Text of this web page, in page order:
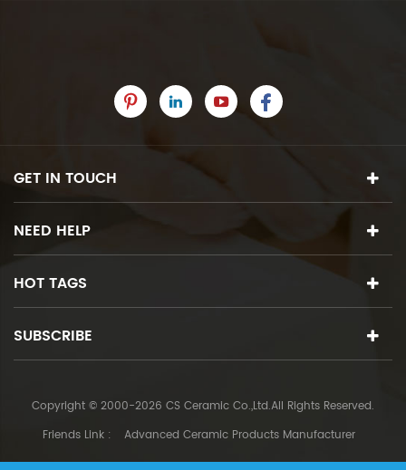
GET IN TOUCH
NEED HELP
HOT TAGS
SUBSCRIBE
Copyright © 2000-2026 CS Ceramic Co.,Ltd.All Rights Reserved.
Friends Link :
Advanced Ceramic Products Manufacturer